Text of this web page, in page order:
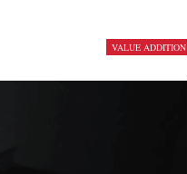
VALUE ADDITION